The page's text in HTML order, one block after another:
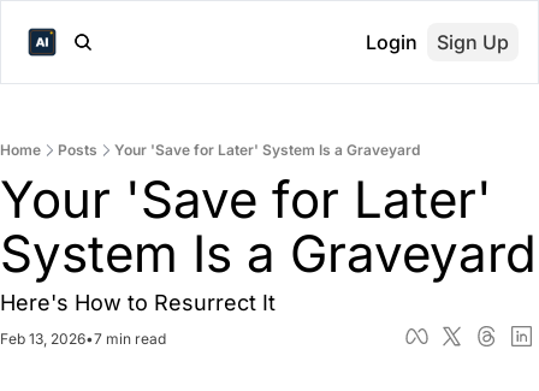
Login Sign Up
Home Posts Your 'Save for Later' System Is a Graveyard
Your 'Save for Later'
Here's How to Resurrect It
Feb 13, 2026•7 min read